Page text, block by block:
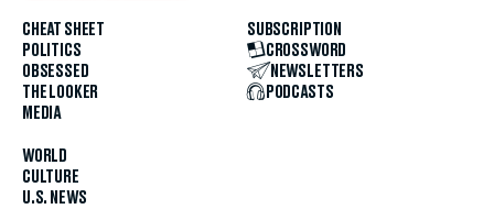
CHEAT SHEET
POLITICS
OBSESSED
THE LOOKER
MEDIA
WORLD
CULTURE
U.S. NEWS
SUBSCRIPTION
CROSSWORD
NEWSLETTERS
PODCASTS